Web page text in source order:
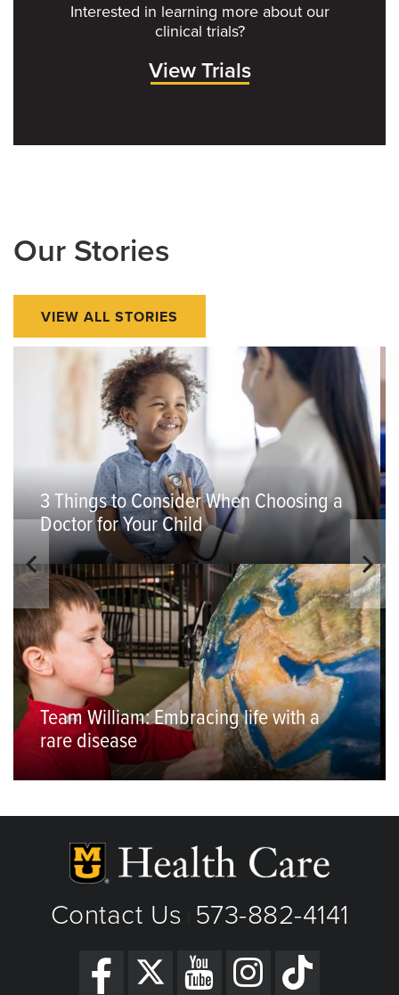
Interested in learning more about our
clinical trials?
View Trials
Our Stories
VIEW ALL STORIES
3 Things to Consider When Choosing a
Doctor for Your Child
Team William: Embracing life with a
rare disease
Contact Us 573-882-4141